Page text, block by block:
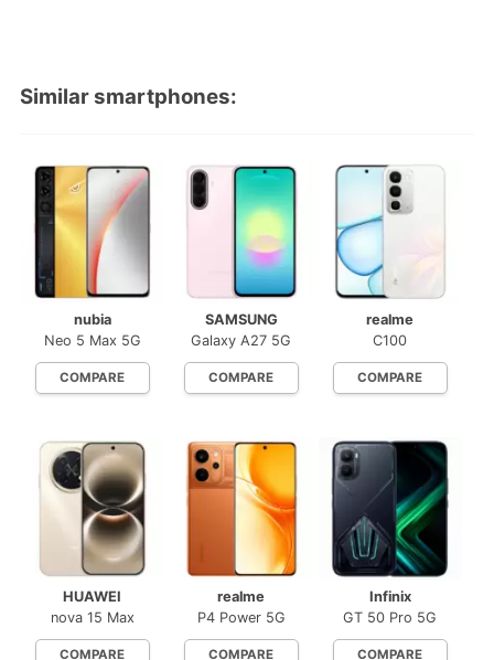
Similar smartphones:
nubia
Neo 5 Max 5G
COMPARE
SAMSUNG
Galaxy A27 5G
COMPARE
realme
C100
COMPARE
HUAWEI
nova 15 Max
COMPARE
realme
P4 Power 5G
COMPARE
Infinix
GT 50 Pro 5G
COMPARE